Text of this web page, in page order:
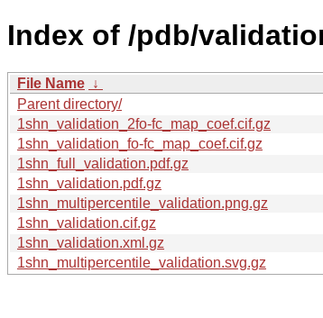
Index of /pdb/
File Name ↓
Parent directory/
1shn_validation_2fo-fc_map_coef.cif.gz
1shn_validation_fo-fc_map_coef.cif.gz
1shn_full_validation.pdf.gz
1shn_validation.pdf.gz
1shn_multipercentile_validation.png.gz
1shn_validation.cif.gz
1shn_validation.xml.gz
1shn_multipercentile_validation.svg.gz